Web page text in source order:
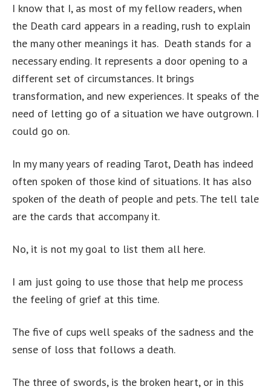
I know that I, as most of my fellow readers, when
the Death card appears in a reading, rush to explain
the many other meanings it has. Death stands for a
necessary ending. It represents a door opening to a
different set of circumstances. It brings
transformation, and new experiences. It speaks of the
need of letting go of a situation we have outgrown. I
could go on.
In my many years of reading Tarot, Death has indeed
often spoken of those kind of situations. It has also
spoken of the death of people and pets. The tell tale
are the cards that accompany it.
No, it is not my goal to list them all here.
I am just going to use those that help me process
the feeling of grief at this time.
The five of cups well speaks of the sadness and the
sense of loss that follows a death.
The three of swords, is the broken heart, or in this